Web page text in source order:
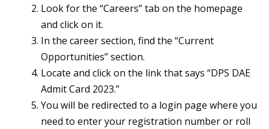
Look for the “Careers” tab on the homepage
and click on it.
In the career section, find the “Current
Opportunities” section.
Locate and click on the link that says “DPS DAE
Admit Card 2023.”
You will be redirected to a login page where you
need to enter your registration number or roll